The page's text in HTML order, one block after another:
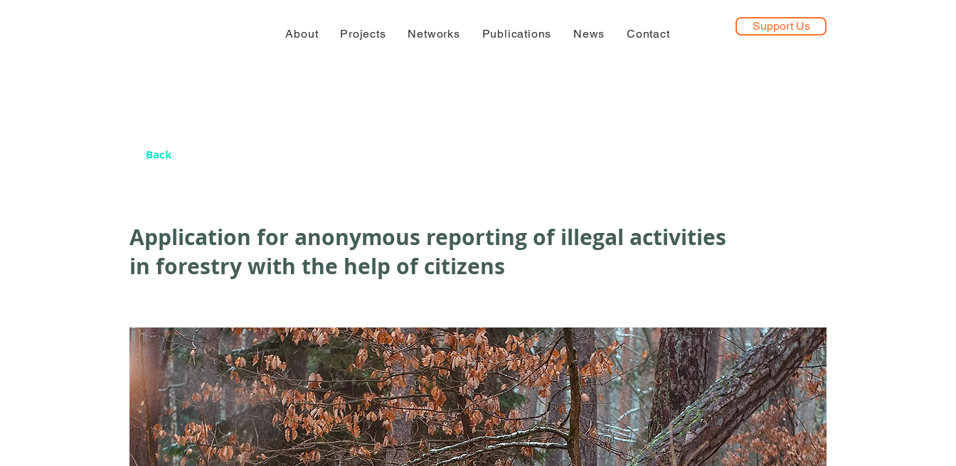
About Projects Networks Publications News Contact
Support Us
Back
Application for anonymous reporting of illegal activities
in forestry with the help of citizens